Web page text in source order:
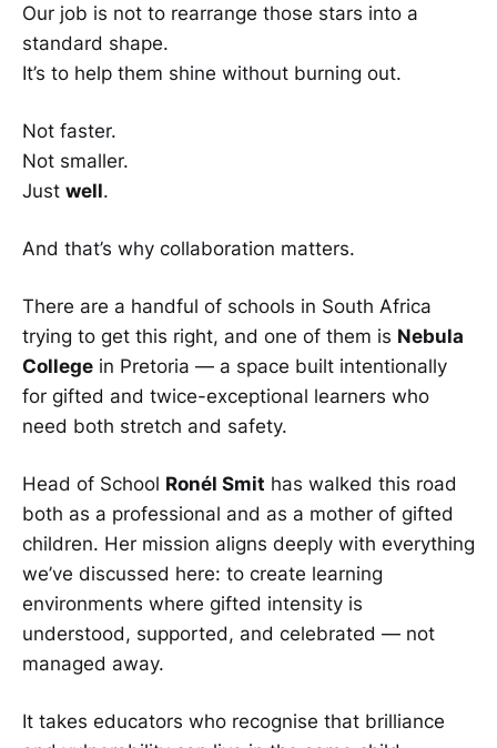
Our job is not to rearrange those stars into a
standard shape.
It’s to help them shine without burning out.
Not faster.
Not smaller.
Just well.
And that’s why collaboration matters.
There are a handful of schools in South Africa
trying to get this right, and one of them is Nebula
College in Pretoria — a space built intentionally
for gifted and twice-exceptional learners who
need both stretch and safety.
Head of School Ronél Smit has walked this road
both as a professional and as a mother of gifted
children. Her mission aligns deeply with everything
we’ve discussed here: to create learning
environments where gifted intensity is
understood, supported, and celebrated — not
managed away.
It takes educators who recognise that brilliance